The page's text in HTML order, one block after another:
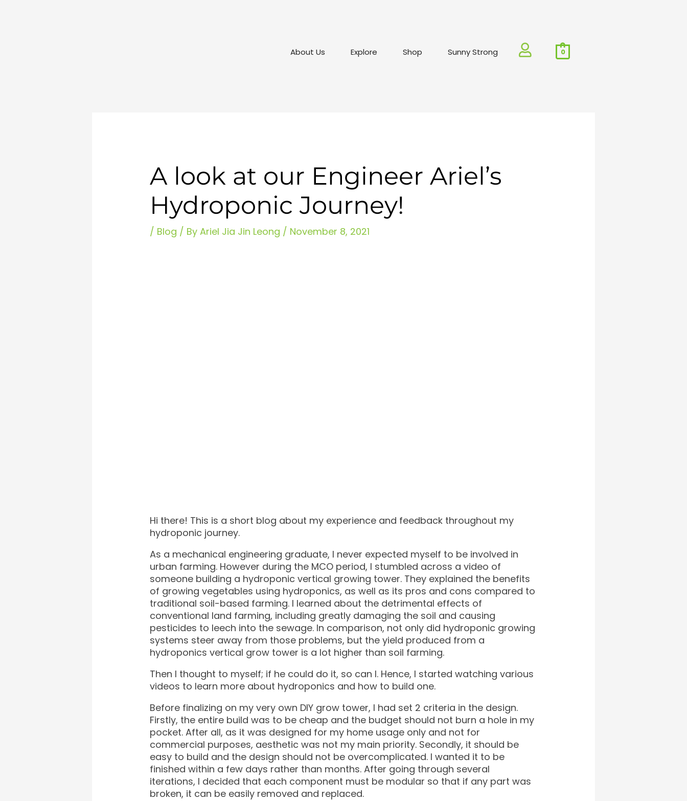
About Us Explore Shop Sunny Strong 0
A look at our Engineer Ariel’s
Hydroponic Journey!
/ Blog / ByAriel Jia Jin Leong / November 8, 2021
Hi there! This is a short blog about my experience and feedback throughout my
hydroponic journey.
As a mechanical engineering graduate, I never expected myself to be involved in
urban farming. However during the MCO period, I stumbled across a video of
someone building a hydroponic vertical growing tower. They explained the benefits
of growing vegetables using hydroponics, as well as its pros and cons compared to
traditional soil-based farming. I learned about the detrimental effects of
conventional land farming, including greatly damaging the soil and causing
pesticides to leech into the sewage. In comparison, not only did hydroponic growing
systems steer away from those problems, but the yield produced from a
hydroponics vertical grow tower is a lot higher than soil farming.
Then I thought to myself; if he could do it, so can I. Hence, I started watching various
videos to learn more about hydroponics and how to build one.
Before finalizing on my very own DIY grow tower, I had set 2 criteria in the design.
Firstly, the entire build was to be cheap and the budget should not burn a hole in my
pocket. After all, as it was designed for my home usage only and not for
commercial purposes, aesthetic was not my main priority. Secondly, it should be
easy to build and the design should not be overcomplicated. I wanted it to be
finished within a few days rather than months. After going through several
iterations, I decided that each component must be modular so that if any part was
broken, it can be easily removed and replaced.